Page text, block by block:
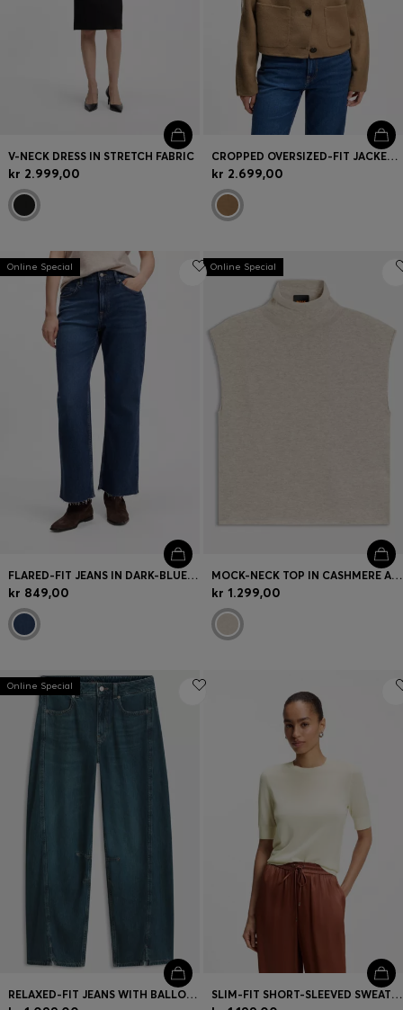
V-NECK DRESS IN STRETCH FABRIC
kr 2.999,00
CROPPED OVERSIZED-FIT JACKET WITH DETACHABLE SCARF
kr 2.699,00
Online Special
FLARED-FIT JEANS IN DARK-BLUE STRETCH DENIM
kr 849,00
Online Special
MOCK-NECK TOP IN CASHMERE AND VIRGIN WOOL
kr 1.299,00
Online Special
RELAXED-FIT JEANS WITH BALLOON LEG AND FRONT SLITS SLIM-FIT SHORT-SLEEVED SWEATER IN SUPERFINE MERINO WOOL